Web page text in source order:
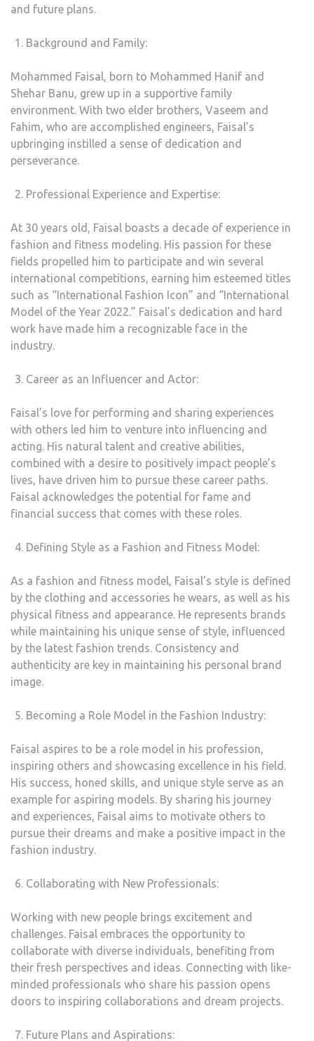
and future plans.
Background and Family:
Mohammed Faisal, born to Mohammed Hanif and
Shehar Banu, grew up in a supportive family
environment. With two elder brothers, Vaseem and
Fahim, who are accomplished engineers, Faisal’s
upbringing instilled a sense of dedication and
perseverance.
Professional Experience and Expertise:
At 30 years old, Faisal boasts a decade of experience in
fashion and fitness modeling. His passion for these
fields propelled him to participate and win several
international competitions, earning him esteemed titles
such as “International Fashion Icon” and “International
Model of the Year 2022.” Faisal’s dedication and hard
work have made him a recognizable face in the
industry.
Career as an Influencer and Actor:
Faisal’s love for performing and sharing experiences
with others led him to venture into influencing and
acting. His natural talent and creative abilities,
combined with a desire to positively impact people’s
lives, have driven him to pursue these career paths.
Faisal acknowledges the potential for fame and
financial success that comes with these roles.
Defining Style as a Fashion and Fitness Model:
As a fashion and fitness model, Faisal’s style is defined
by the clothing and accessories he wears, as well as his
physical fitness and appearance. He represents brands
while maintaining his unique sense of style, influenced
by the latest fashion trends. Consistency and
authenticity are key in maintaining his personal brand
image.
Becoming a Role Model in the Fashion Industry:
Faisal aspires to be a role model in his profession,
inspiring others and showcasing excellence in his field.
His success, honed skills, and unique style serve as an
example for aspiring models. By sharing his journey
and experiences, Faisal aims to motivate others to
pursue their dreams and make a positive impact in the
fashion industry.
Collaborating with New Professionals:
Working with new people brings excitement and
challenges. Faisal embraces the opportunity to
collaborate with diverse individuals, benefiting from
their fresh perspectives and ideas. Connecting with like-
minded professionals who share his passion opens
doors to inspiring collaborations and dream projects.
Future Plans and Aspirations: